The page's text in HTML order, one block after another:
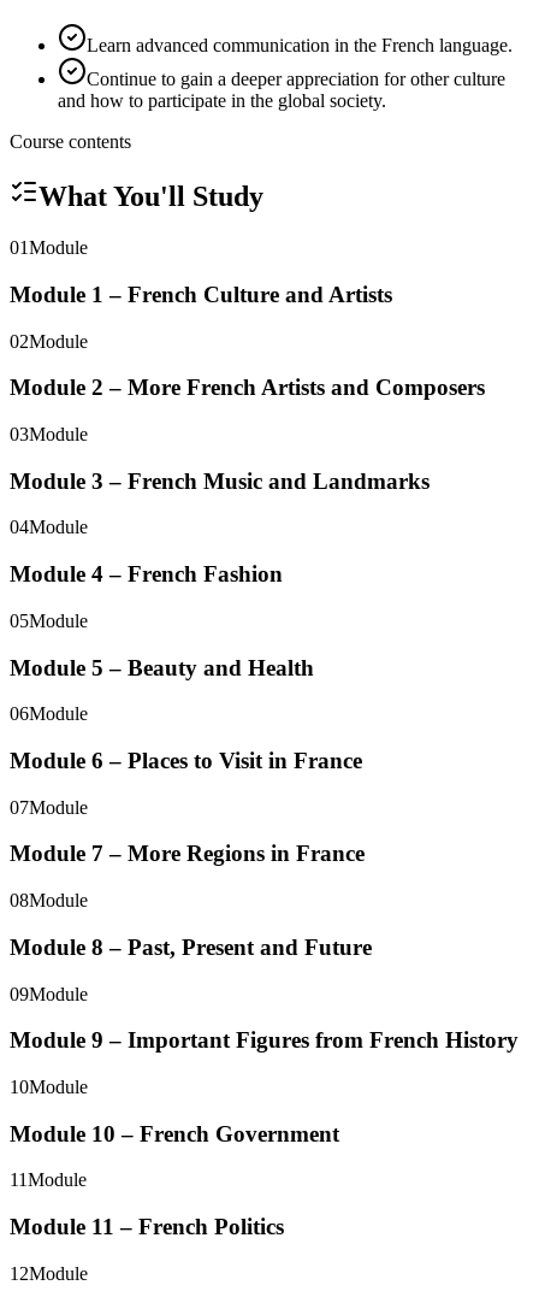
Learn advanced communication in the French language.
Continue to gain a deeper appreciation for other culture
and how to participate in the global society.
Course contents
What You'll Study
01Module
Module 1 – French Culture and Artists
02Module
Module 2 – More French Artists and Composers
03Module
Module 3 – French Music and Landmarks
04Module
Module 4 – French Fashion
05Module
Module 5 – Beauty and Health
06Module
Module 6 – Places to Visit in France
07Module
Module 7 – More Regions in France
08Module
Module 8 – Past, Present and Future
09Module
Module 9 – Important Figures from French History
10Module
Module 10 – French Government
11Module
Module 11 – French Politics
12Module